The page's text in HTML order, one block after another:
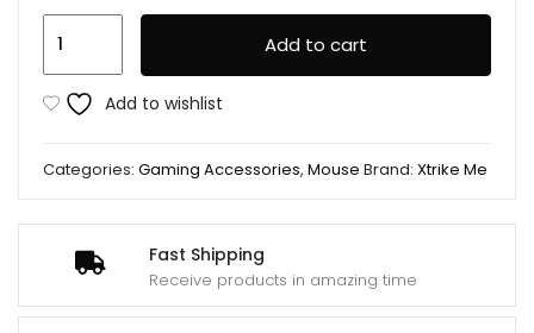
Fast Shipping
Receive products in amazing time
GM520
RGB
Gaming
Mouse
quantity
Add to cart
Add to wishlist
Categories: Gaming Accessories, Mouse Brand: Xtrike Me